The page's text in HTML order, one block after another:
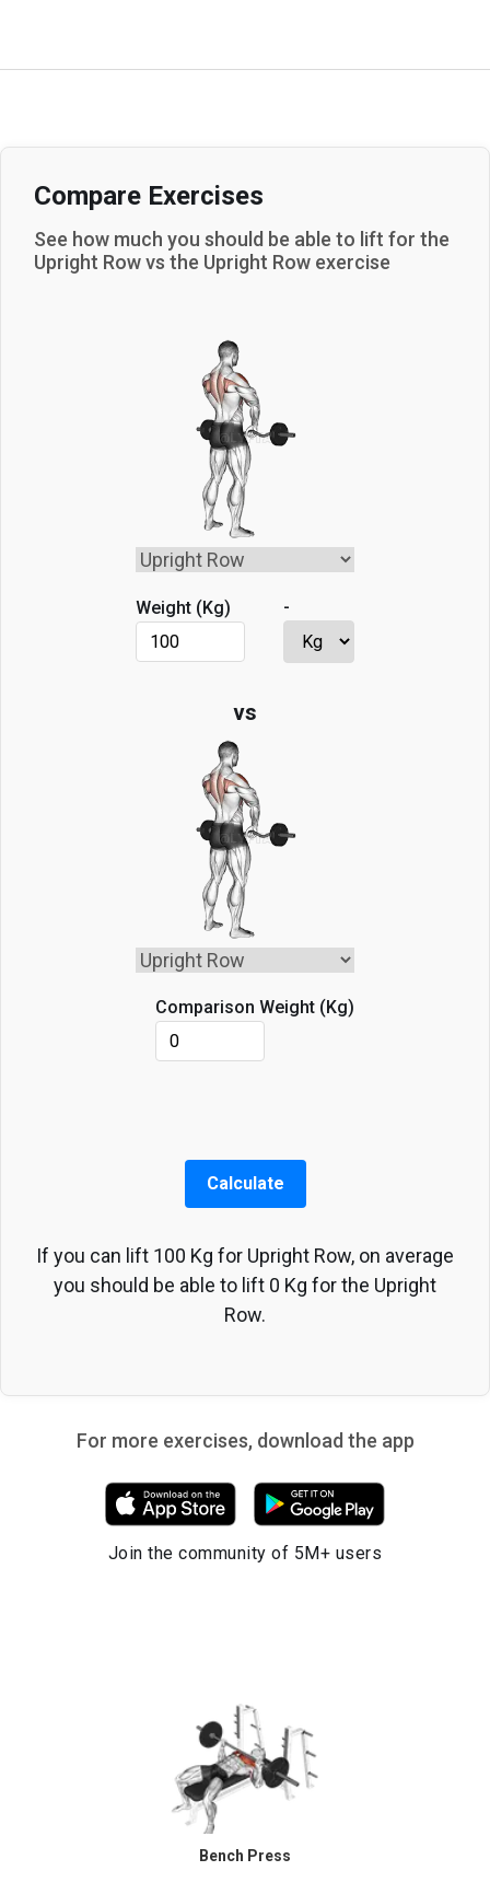
Compare Exercises
See how much you should be able to lift for the
Upright Rowvs the Upright Row exercise
Weight (Kg) -
vs
Comparison Weight (Kg)
Calculate
If you can lift 100 Kg for Upright Row, on average
you should be able to lift 0 Kg for the Upright
Row.
For more exercises, download the app
Join the community of 5M+ users
Bench Press